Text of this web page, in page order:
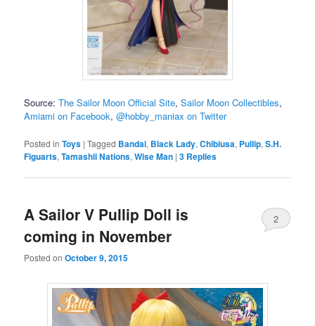
Source:The Sailor Moon Official Site,Sailor Moon Collectibles,
Amiami on Facebook,@hobby_maniax on Twitter
Posted in Toys |Tagged Bandai, Black Lady,Chibiusa, Pullip,S.H.
Figuarts,Tamashii Nations,Wise Man |3 Replies
A Sailor V Pullip Doll is
coming in November
Posted onOctober 9, 2015
2